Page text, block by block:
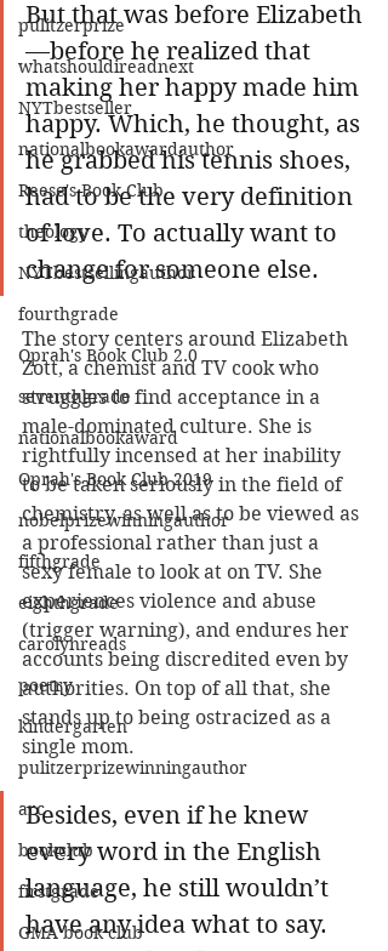
pulitzerprize
whatshouldireadnext
NYTbestseller
nationalbookawardauthor
Reese's Book Club
theology
NYTbestsellingauthor
fourthgrade
Oprah's Book Club 2.0
seventhgrade
nationalbookaward
Oprah's Book Club 2019
nobelprizewinningauthor
fifthgrade
eighthgrade
carolynreads
poetry
kindergarten
pulitzerprizewinningauthor
arc
bookclub
firstgrade
GMA book club
But that was before Elizabeth
—before he realized that
making her happy made him
happy. Which, he thought, as
he grabbed his tennis shoes,
had to be the very definition
of love. To actually want to
change for someone else.
The story centers around Elizabeth
Zott, a chemist and TV cook who
struggles to find acceptance in a
male-dominated culture. She is
rightfully incensed at her inability
to be taken seriously in the field of
chemistry, as well as to be viewed as
a professional rather than just a
sexy female to look at on TV. She
experiences violence and abuse
(trigger warning), and endures her
accounts being discredited even by
authorities. On top of all that, she
stands up to being ostracized as a
single mom.
Besides, even if he knew
every word in the English
language, he still wouldn’t
have any idea what to say.